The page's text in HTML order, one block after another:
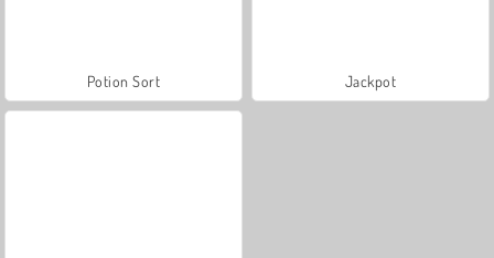
Potion Sort Jackpot